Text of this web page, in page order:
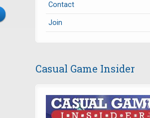
Contact
Join
Casual Game Insider